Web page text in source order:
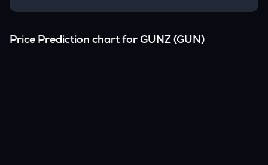
Price Prediction chart forGUNZ(GUN)